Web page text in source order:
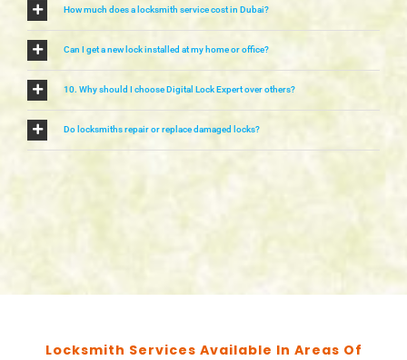
How much does a locksmith service cost in Dubai?
Can I get a new lock installed at my home or office?
10. Why should I choose Digital Lock Expert over others?
Do locksmiths repair or replace damaged locks?
Locksmith Services Available In Areas Of